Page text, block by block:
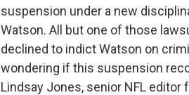
suspension under a new
Watson. All but one of those
declined to indict Watson on
wondering if this suspension
Lindsay Jones, senior NFL